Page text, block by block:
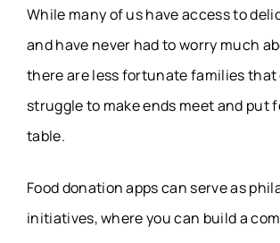
Management App
Fundraiser App
Employee
Communication
While many of us have access to
and have never had to worry much
there are less fortunate families
struggle to make ends meet and put
table.
Food donation apps can serve as
initiatives, where you can build a